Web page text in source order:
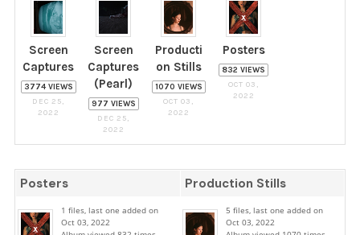
Screen
Captures
3774 VIEWS
DEC 25,
2022
Screen
Captures
(Pearl)
977 VIEWS
DEC 25,
2022
Producti
on Stills
1070 VIEWS
OCT 03,
2022
Posters
832 VIEWS
OCT 03,
2022
Posters
1 files, last one added on
Oct 03, 2022
Production Stills
5 files, last one added on
Oct 03, 2022